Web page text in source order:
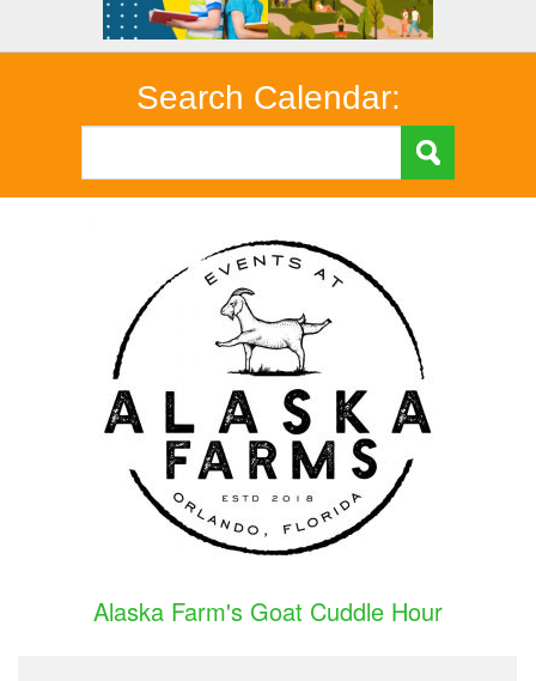
Search Calendar:
Alaska Farm's Goat Cuddle Hour